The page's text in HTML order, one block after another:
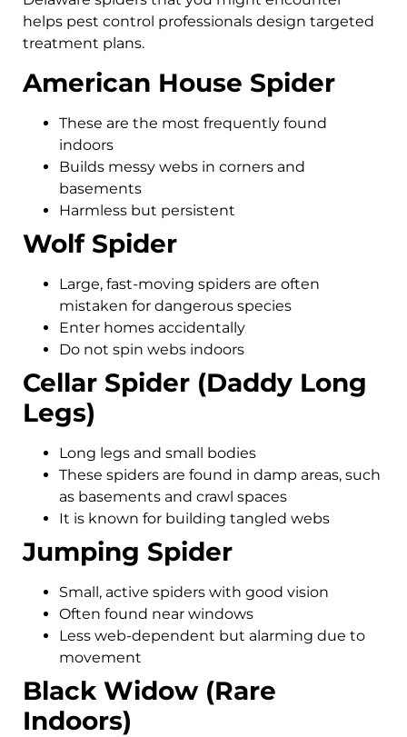
helps pest control professionals design targeted
treatment plans.
American House Spider
These are the most frequently found
indoors
Builds messy webs in corners and
basements
Harmless but persistent
Wolf Spider
Large, fast-moving spiders are often
mistaken for dangerous species
Enter homes accidentally
Do not spin webs indoors
Cellar Spider (Daddy Long
Legs)
Long legs and small bodies
These spiders are found in damp areas, such
as basements and crawl spaces
It is known for building tangled webs
Jumping Spider
Small, active spiders with good vision
Often found near windows
Less web-dependent but alarming due to
movement
Black Widow (Rare
Indoors)